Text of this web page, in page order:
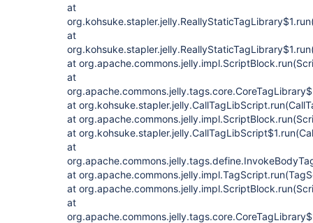
at
at
at
at
at
at
at
at
at
at
at